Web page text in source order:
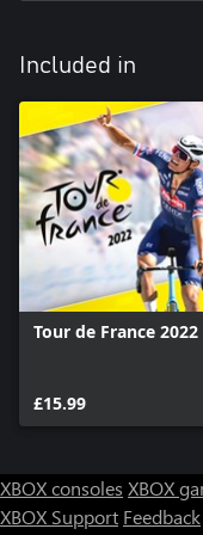
Included in
Tour de France 2022
£15.99
XBOX consoles XBOX
XBOX Support Feedback